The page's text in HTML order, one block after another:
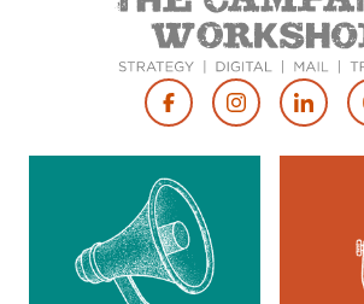
Social